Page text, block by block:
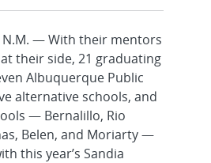
N.M. — With their mentors
their side, 21 graduating
Albuquerque Public
alternative schools, and
— Bernalillo, Rio
Belen, and Moriarty —
this year’s Sandia